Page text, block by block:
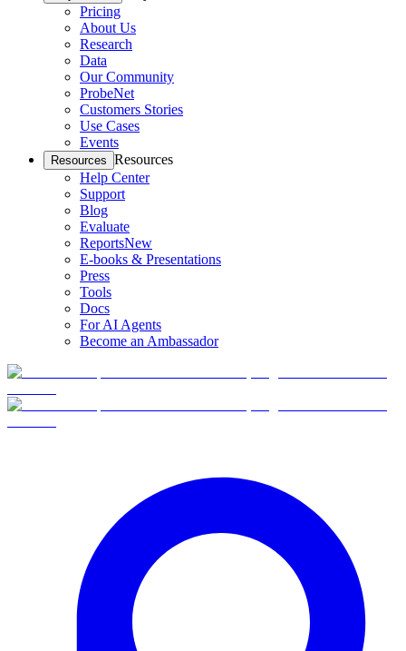
Pricing
About Us
Research
Data
Our Community
ProbeNet
Customers Stories
Use Cases
Events
Resources Resources
Help Center
Support
Blog
Evaluate
ReportsNew
E-books & Presentations
Press
Tools
Docs
For AI Agents
Become an Ambassador